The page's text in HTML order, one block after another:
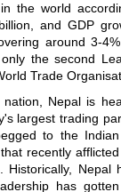
the world
and GDP
around 3-
the second
Trade
Nepal is
largest trading
to the
recently
Historically,
has